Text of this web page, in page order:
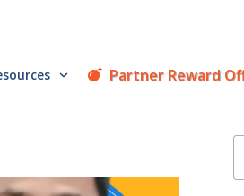
Partner Reward